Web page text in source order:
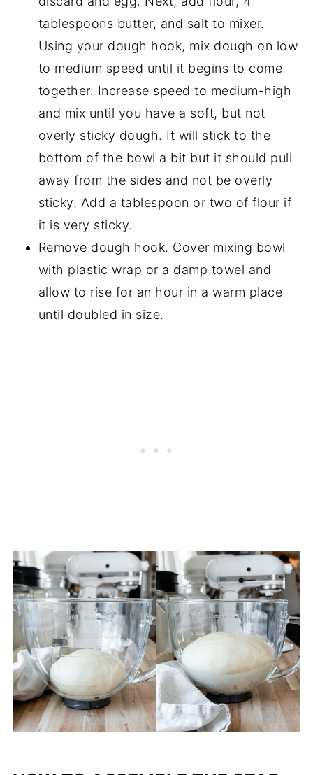
tablespoons butter, and salt to mixer.
Using your dough hook, mix dough on low
to medium speed until it begins to come
together. Increase speed to medium-high
and mix until you have a soft, but not
overly sticky dough. It will stick to the
bottom of the bowl a bit but it should pull
away from the sides and not be overly
sticky. Add a tablespoon or two of flour if
it is very sticky.
Remove dough hook. Cover mixing bowl
with plastic wrap or a damp towel and
allow to rise for an hour in a warm place
until doubled in size.